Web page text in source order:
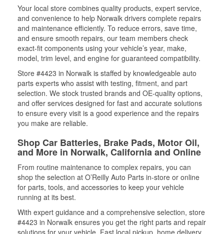
Your local store combines quality products, expert service,
and convenience to help Norwalk drivers complete repairs
and maintenance efficiently. To reduce errors, save time,
and ensure smooth repairs, our team members check
exact-fit components using your vehicle’s year, make,
model, trim level, and engine for guaranteed compatibility.
Store #4423 in Norwalk is staffed by knowledgeable auto
parts experts who assist with testing, fitment, and part
selection. We stock trusted brands and OE-quality options,
and offer services designed for fast and accurate solutions
to ensure every visit is a good experience and the repairs
you make are reliable.
Shop Car Batteries, Brake Pads, Motor Oil,
and More in Norwalk, California and Online
From routine maintenance to complex repairs, you can
shop the selection at O’Reilly Auto Parts in-store or online
for parts, tools, and accessories to keep your vehicle
running at its best.
With expert guidance and a comprehensive selection, store
#4423 in Norwalk ensures you get the right parts and repair
solutions for your vehicle. Fast local pickup, home delivery